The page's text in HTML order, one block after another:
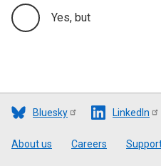
Yes, but
Bluesky LinkedIn
Footer
About us Careers